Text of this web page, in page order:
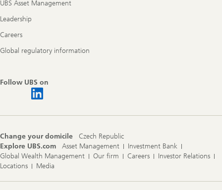
UBS Asset Management
Leadership
Careers
Global regulatory information
Follow UBS on
Change your domicile
Czech Republic
Explore UBS.com
Asset Management
Investment Bank
Global Wealth Management
Our firm Careers
Investor Relations
Locations
Media